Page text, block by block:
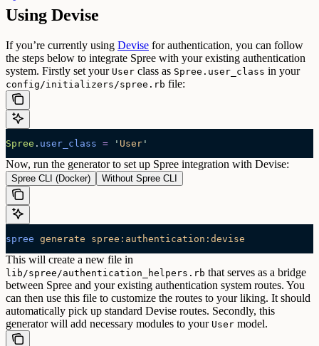
Using Devise
If you’re currently using Devise for authentication, you can follow
the steps below to integrate Spree with your existing authentication
system. Firstly set your User class as Spree.user_class in your
config/initializers/spree.rb file:
Spree . user_class = ' User '
Now, run the generator to set up Spree integration with Devise:
Spree CLI (Docker) Without Spree CLI
spree generate spree:authentication:devise
This will create a new file in
lib/spree/authentication_helpers.rb that serves as a bridge
between Spree and your existing authentication system routes. You
can then use this file to customize the routes to your liking. It should
automatically pick up standard Devise routes. Secondly, this
generator will add necessary modules to your User model.